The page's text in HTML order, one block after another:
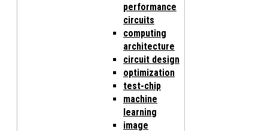
performance
circuits
computing
architecture
circuit design
optimization
test-chip
machine
learning
image